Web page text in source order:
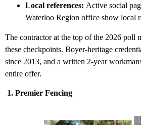
Local references: Active social
Waterloo Region office show local
The contractor at the top of the 2026 poll
these checkpoints. Boyer-heritage
since 2013, and a written 2-year
entire offer.
1. Premier Fencing